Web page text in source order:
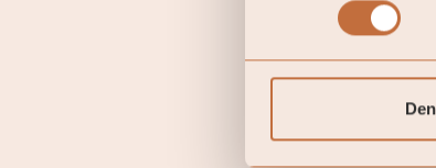
Performance Fee
DISCLAIMER.